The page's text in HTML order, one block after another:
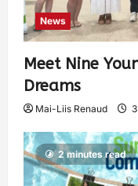
News
Meet Nine
Dreams
Mai-Liis Renaud
2 minutes read